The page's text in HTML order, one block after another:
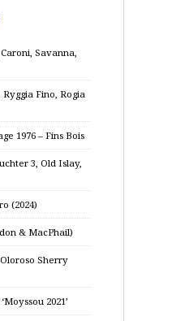
Savanna,
Fino, Rogia
1976 – Fins Bois
3, Old Islay,
(2024)
& MacPhail)
Sherry
2021’